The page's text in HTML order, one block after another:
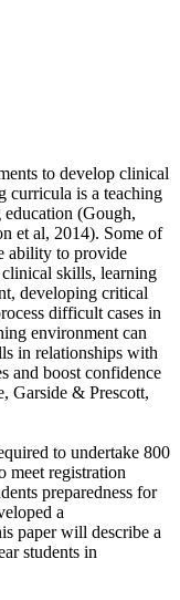
to develop clinical
curricula is a teaching
(Gough,
et al, 2014). Some of
ability to provide
skills, learning
developing critical
difficult cases in
environment can
in relationships with
and boost confidence
Garside & Prescott,
to undertake 800
meet registration
preparedness for
a
paper will describe a
students in